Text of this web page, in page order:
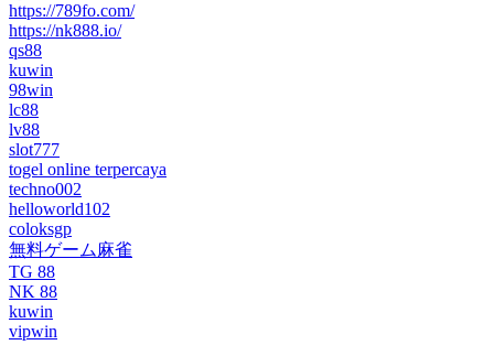
https://789fo.com/
https://nk888.io/
qs88
kuwin
98win
lc88
lv88
slot777
togel online terpercaya
techno002
helloworld102
coloksgp
無料ゲーム麻雀
TG 88
NK 88
kuwin
vipwin